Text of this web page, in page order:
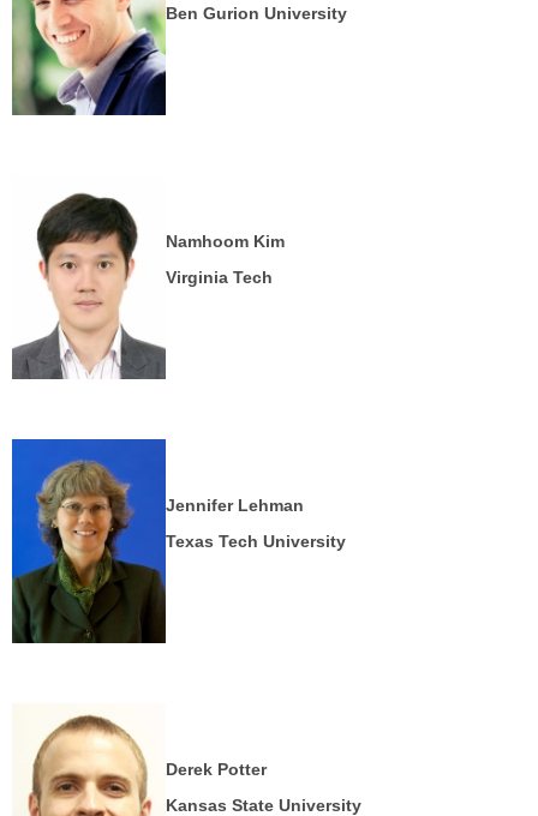
Ben Gurion University
Namhoom Kim
Virginia Tech
Jennifer Lehman
Texas Tech University
Derek Potter
Kansas State University